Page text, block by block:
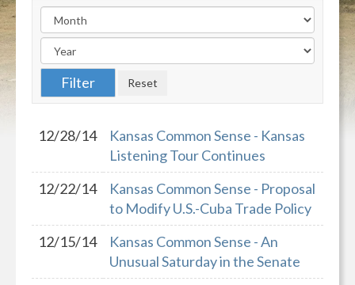
12/28/14
Kansas Common Sense - Kansas
Listening Tour Continues
12/22/14
Kansas Common Sense - Proposal
to Modify U.S.-Cuba Trade Policy
12/15/14
Kansas Common Sense - An
Unusual Saturday in the Senate